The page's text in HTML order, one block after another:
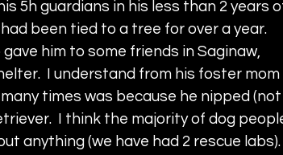
5h guardians in his less than 2 years
been tied to a tree for over a year.
him to some friends in Saginaw,
I understand from his foster mom
times was because he nipped (not
I think the majority of dog
anything (we have had 2 rescue labs).